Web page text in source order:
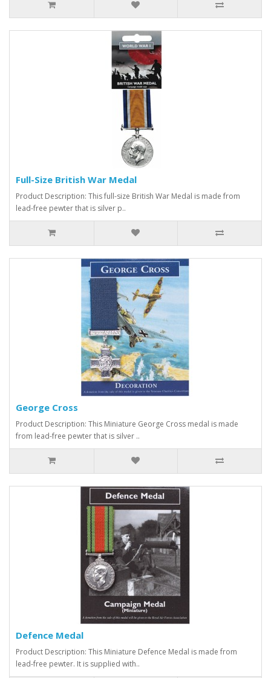
Full-Size British War Medal
Product Description: This full-size British War Medal is made from
lead-free pewter that is silver p..
George Cross
Product Description: This Miniature George Cross medal is made
from lead-free pewter that is silver ..
Defence Medal
Product Description: This Miniature Defence Medal is made from
lead-free pewter. It is supplied with..